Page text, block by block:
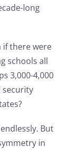
long
if there were
schools all
3,000-4,000
security
But
in